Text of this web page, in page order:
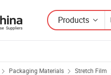
Products
Packaging Materials Stretch Film